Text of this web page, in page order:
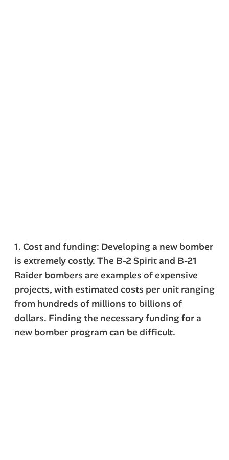
1. Cost and funding: Developing a new bomber
is extremely costly. The B-2 Spirit and B-21
Raider bombers are examples of expensive
projects, with estimated costs per unit ranging
from hundreds of millions to billions of
dollars. Finding the necessary funding for a
new bomber program can be difficult.